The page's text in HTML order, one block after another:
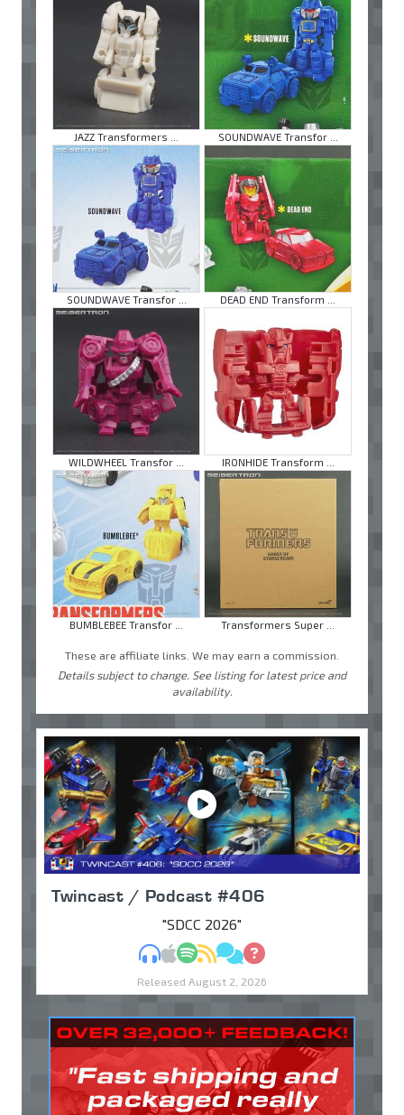
JAZZ Transformers ... SOUNDWAVE Transfor ...
SOUNDWAVE Transfor ... DEAD END Transform ...
WILDWHEEL Transfor ... IRONHIDE Transform ...
BUMBLEBEE Transfor ... Transformers Super ...
These are affiliate links. We may earn a commission.
Details subject to change. See listing for latest price and
availability.
Twincast / Podcast #406
"SDCC 2026"
MP3Apple Podcasts
Spotify
RSSDiscuss
Ask
Released August 2, 2026